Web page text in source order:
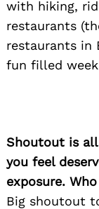
with hiking,
restaurants
restaurants in
fun filled
Shoutout is
you feel
exposure.
Big shoutout